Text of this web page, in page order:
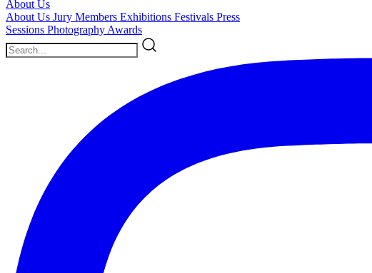
About Us
About Us Jury Members Exhibitions Festivals Press
Sessions Photography Awards